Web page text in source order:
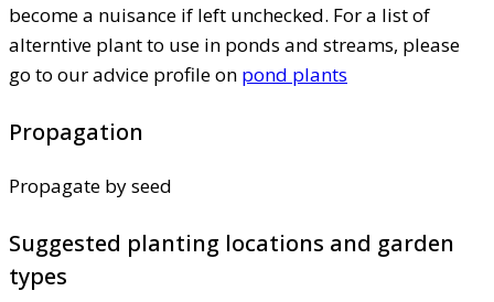
become a nuisance if left unchecked. For a list of
alterntive plant to use in ponds and streams, please
go to our advice profile on pond plants
Propagation
Propagate by seed
Suggested planting locations and garden
types